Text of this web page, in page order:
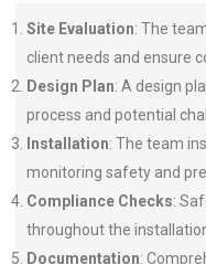
Site Evaluation: The
client needs and ensure
Design Plan: A design
process and potential
Installation: The team
monitoring safety and
Compliance Checks:
throughout the
Documentation: